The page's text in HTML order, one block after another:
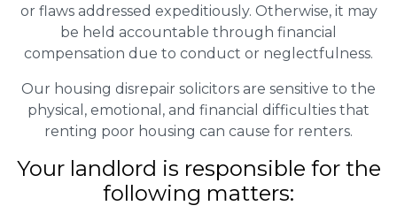
or flaws addressed expeditiously. Otherwise, it may
be held accountable through financial
compensation due to conduct or neglectfulness.
Our housing disrepair solicitors are sensitive to the
physical, emotional, and financial difficulties that
renting poor housing can cause for renters.
Your landlord is responsible for the
following matters: